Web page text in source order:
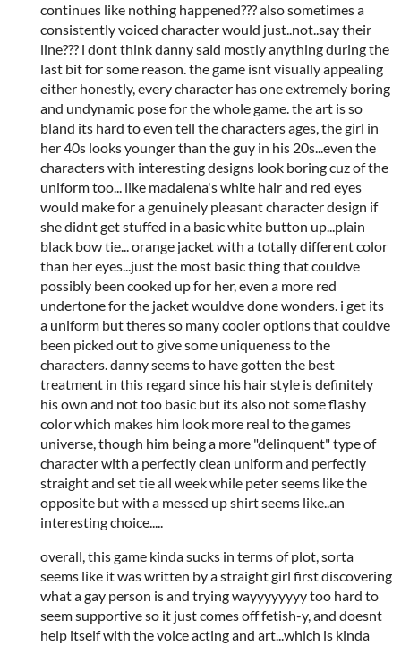
continues like nothing happened??? also sometimes a
consistently voiced character would just..not..say their
line??? i dont think danny said mostly anything during the
last bit for some reason. the game isnt visually appealing
either honestly, every character has one extremely boring
and undynamic pose for the whole game. the art is so
bland its hard to even tell the characters ages, the girl in
her 40s looks younger than the guy in his 20s...even the
characters with interesting designs look boring cuz of the
uniform too... like madalena's white hair and red eyes
would make for a genuinely pleasant character design if
she didnt get stuffed in a basic white button up...plain
black bow tie... orange jacket with a totally different color
than her eyes...just the most basic thing that couldve
possibly been cooked up for her, even a more red
undertone for the jacket wouldve done wonders. i get its
a uniform but theres so many cooler options that couldve
been picked out to give some uniqueness to the
characters. danny seems to have gotten the best
treatment in this regard since his hair style is definitely
his own and not too basic but its also not some flashy
color which makes him look more real to the games
universe, though him being a more "delinquent" type of
character with a perfectly clean uniform and perfectly
straight and set tie all week while peter seems like the
opposite but with a messed up shirt seems like..an
interesting choice.....
overall, this game kinda sucks in terms of plot, sorta
seems like it was written by a straight girl first discovering
what a gay person is and trying wayyyyyyyy too hard to
seem supportive so it just comes off fetish-y, and doesnt
help itself with the voice acting and art...which is kinda